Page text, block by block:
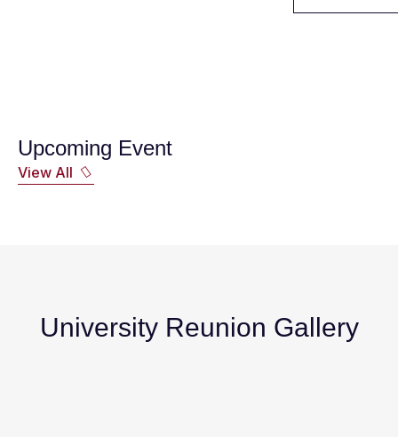
Upcoming Event
View All
University Reunion Gallery